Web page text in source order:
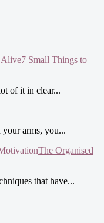
7 Small Things to
of it in clear...
arms, you...
The Organised
that have...